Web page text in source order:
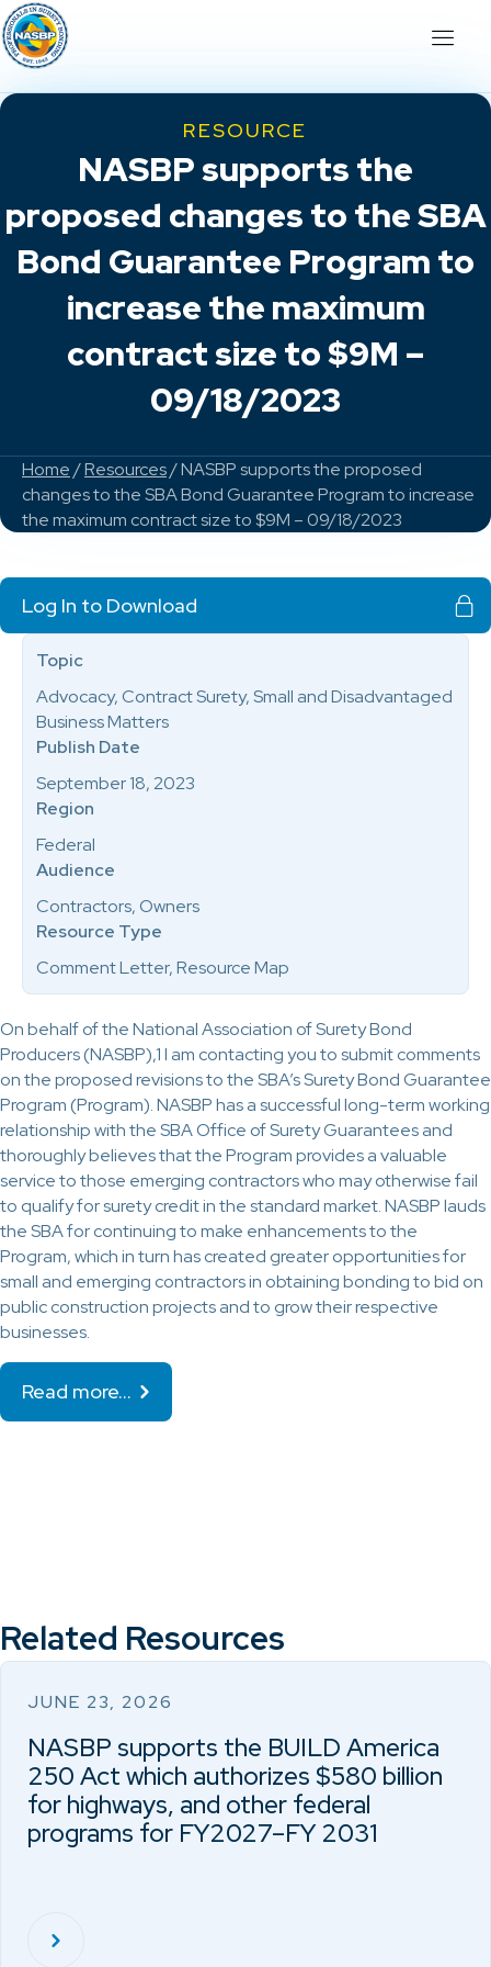
RESOURCE
NASBP supports the
proposed changes to the SBA
Bond Guarantee Program to
increase the maximum
contract size to $9M –
09/18/2023
Home/Resources/ NASBP supports the proposed
changes to the SBA Bond Guarantee Program to increase
the maximum contract size to $9M – 09/18/2023
On behalf of the National Association of Surety Bond
Producers (NASBP),1 I am contacting you to submit comments
on the proposed revisions to the SBA’s Surety Bond Guarantee
Program (Program). NASBP has a successful long-term working
relationship with the SBA Office of Surety Guarantees and
thoroughly believes that the Program provides a valuable
service to those emerging contractors who may otherwise fail
to qualify for surety credit in the standard market. NASBP lauds
the SBA for continuing to make enhancements to the
Program, which in turn has created greater opportunities for
small and emerging contractors in obtaining bonding to bid on
public construction projects and to grow their respective
businesses.
Read more…
Log In to Download
Topic
Advocacy, Contract Surety, Small and Disadvantaged
Business Matters
Publish Date
September 18, 2023
Region
Federal
Audience
Contractors, Owners
Resource Type
Comment Letter, Resource Map
Related Resources
JUNE 23, 2026
NASBP supports the BUILD America
250 Act which authorizes $580 billion
for highways, and other federal
programs for FY2027–FY 2031